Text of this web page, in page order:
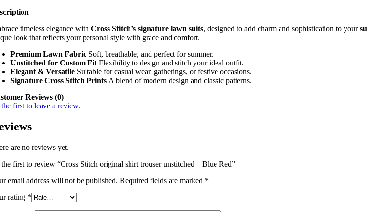
timeless elegance withCross Stitch’s signature lawn suits, designed to add charm and sophistication to your
look that reflects your personal style with grace and comfort.
Premium Lawn Fabric Soft, breathable, and perfect for summer.
Unstitched for Custom Fit Flexibility to design and stitch your ideal outfit.
Elegant & Versatile Suitable for casual wear, gatherings, or festive occasions.
Signature Cross Stitch Prints A blend of modern design and classic patterns.
Reviews (0)
first to leave a review.
are no reviews yet.
first to review “Cross Stitch original shirt trouser unstitched – Blue Red”
email address will not be published. Required fields are marked *
rating *